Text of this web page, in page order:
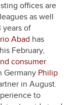
offices are
as well
years of
Abad has
February,
consumer
Germany Philip
in August.
to